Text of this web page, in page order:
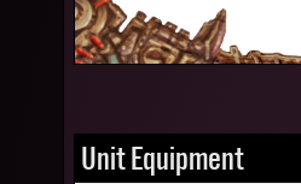
Unit Equipment